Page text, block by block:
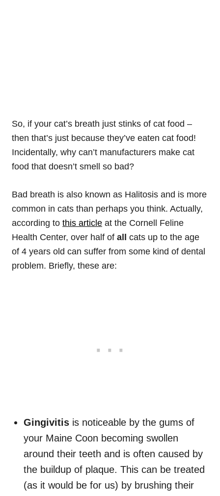
So, if your cat’s breath just stinks of cat food –
then that’s just because they’ve eaten cat food!
Incidentally, why can’t manufacturers make cat
food that doesn’t smell so bad?
Bad breath is also known as Halitosis and is more
common in cats than perhaps you think. Actually,
according to this article at the Cornell Feline
Health Center, over half of all
cats up to the age
of 4 years old can suffer from some kind of dental
problem. Briefly, these are:
Gingivitis is noticeable by the gums of
your Maine Coon becoming swollen
around their teeth and is often caused by
the buildup of plaque. This can be treated
(as it would be for us) by brushing their